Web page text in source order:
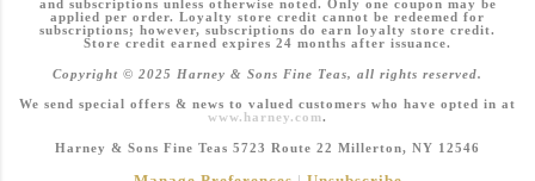
and subscriptions unless otherwise noted. Only one coupon may be
applied per order. Loyalty store credit cannot be redeemed for
subscriptions; however, subscriptions do earn loyalty store credit.
Store credit earned expires 24 months after issuance.
Copyright © 2025 Harney & Sons Fine Teas, all rights reserved.
We send special offers & news to valued customers who have opted in at
www.harney.com.
Harney & Sons Fine Teas 5723 Route 22 Millerton, NY 12546